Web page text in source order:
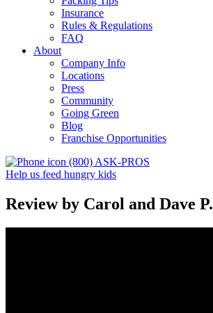
Insurance
Rules & Regulations
FAQ
About
Company Info
Locations
Press
Community
Going Green
Blog
Franchise Opportunities
(800) ASK-PROS
Help us feed hungry kids
Review by Carol and Dave P.